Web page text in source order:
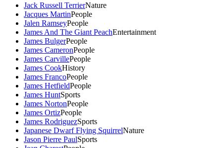
Jack Russell TerrierNature
Jacques MartinPeople
Jalen RamseyPeople
James And The Giant PeachEntertainment
James BulgerPeople
James CameronPeople
James CarvillePeople
James CookHistory
James FrancoPeople
James HetfieldPeople
James HuntSports
James NortonPeople
James OrtizPeople
James RodriguezSports
Japanese Dwarf Flying SquirrelNature
Jason Pierre PaulSports